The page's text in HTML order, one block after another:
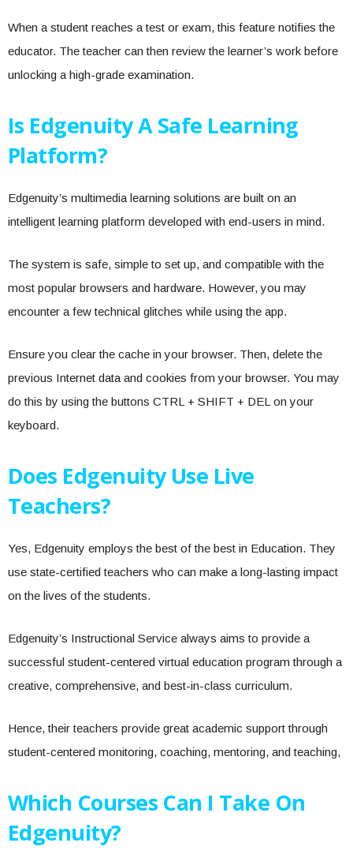
When a student reaches a test or exam, this feature notifies the
educator. The teacher can then review the learner’s work before
unlocking a high-grade examination.
Is Edgenuity A Safe Learning
Platform?
Edgenuity’s multimedia learning solutions are built on an
intelligent learning platform developed with end-users in mind.
The system is safe, simple to set up, and compatible with the
most popular browsers and hardware. However, you may
encounter a few technical glitches while using the app.
Ensure you clear the cache in your browser. Then, delete the
previous Internet data and cookies from your browser. You may
do this by using the buttons CTRL + SHIFT + DEL on your
keyboard.
Does Edgenuity Use Live
Teachers?
Yes, Edgenuity employs the best of the best in Education. They
use state-certified teachers who can make a long-lasting impact
on the lives of the students.
Edgenuity’s Instructional Service always aims to provide a
successful student-centered virtual education program through a
creative, comprehensive, and best-in-class curriculum.
Hence, their teachers provide great academic support through
student-centered monitoring, coaching, mentoring, and teaching,
Which Courses Can I Take On
Edgenuity?